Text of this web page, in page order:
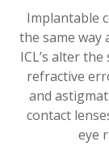
Implantable
the same way
ICL’s alter
refractive
and
contact
eye